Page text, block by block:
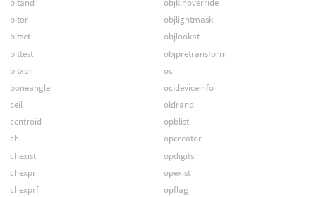
bitand
bitor
bitset
bittest
bitxor
boneangle
ceil
centroid
ch
chexist
chexpr
chexprf
objkinoverride
objlightmask
objlookat
objpretransform
oc
ocldeviceinfo
oldrand
opblist
opcreator
opdigits
opexist
opflag